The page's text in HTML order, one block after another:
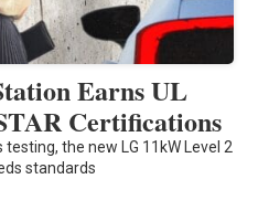
Earns UL
Certifications
the new LG 11kW Level 2
standards